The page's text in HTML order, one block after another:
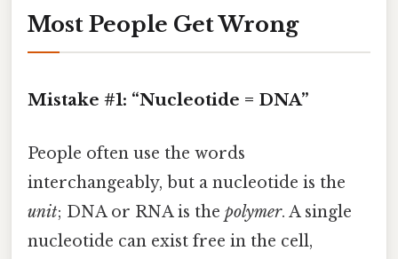
Most People Get Wrong
Mistake #1: “Nucleotide = DNA”
People often use the words
interchangeably, but a nucleotide is the
unit; DNA or RNA is the polymer. A single
nucleotide can exist free in the cell,